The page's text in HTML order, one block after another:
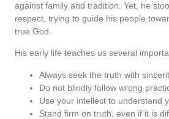
against family and tradition. Yet, he
respect, trying to guide his people
true God.
His early life teaches us several
Always seek the truth with
Do not blindly follow wrong
Use your intellect to understand
Stand firm on truth, even if it is